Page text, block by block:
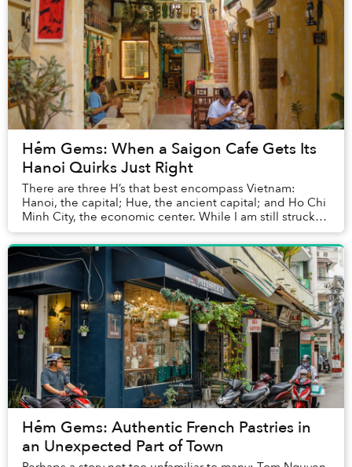
Hẻm Gems: When a Saigon Cafe Gets Its
Hanoi Quirks Just Right
There are three H’s that best encompass Vietnam:
Hanoi, the capital; Hue, the ancient capital; and Ho Chi
Minh City, the economic center. While I am still struck
by Hue’s vibrant culture, my memories ...
Hẻm Gems: Authentic French Pastries in
an Unexpected Part of Town